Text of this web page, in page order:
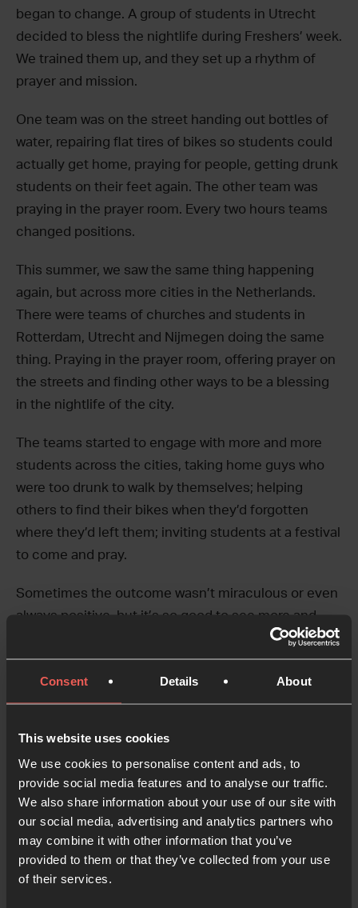
Consent Details About
This website uses cookies
We use cookies to personalise content and ads, to
provide social media features and to analyse our traffic.
We also share information about your use of our site with
our social media, advertising and analytics partners who
may combine it with other information that you’ve
provided to them or that they’ve collected from your use
of their services.
began to change. A group of students in Utrecht
decided to bless the nightlife during Freshers’ week.
We trained them up, and they set up a rhythm of
prayer and mission.
One team was on the street handing out bottles of
water, repairing flat tires of bikes so students could
actually get home, praying for people, getting drunk
students on their feet again. The other team was
praying in the prayer room. Every two hours teams
changed positions.
This summer, we saw the same thing happening
again, but across more cities in the Netherlands.
There were teams of churches and students in
Rotterdam, Utrecht and Nijmegen doing the same
thing. Praying in the prayer room, offering prayer on
the streets and finding other ways to be a blessing
in the nightlife of the city.
The teams started to engage with more and more
students across the cities, taking home guys who
were too drunk to walk by themselves; helping
others to find their bikes when they’d forgotten
where they’d left them; inviting students at a festival
to come and pray.
Sometimes the outcome wasn’t miraculous or even
always positive, but it’s so good to see more and
more people excited about being the hands and feet
of Jesus in the nightlife of the city.
for many young people!
Find out more about the work of 24-7 in the
Netherlands and Ibiza on their websites:
24-7 Prayer Netherlands
24-7 Ibiza